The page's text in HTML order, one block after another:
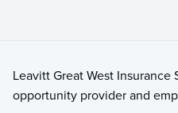
Leavitt Great West Insurance
opportunity provider and